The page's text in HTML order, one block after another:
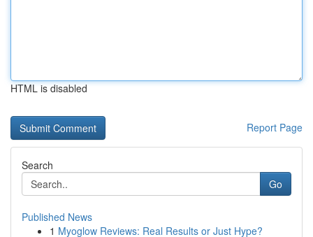
HTML is disabled
Report Page
Search
Go
Published News
1 Myoglow Reviews: Real Results or Just Hype?